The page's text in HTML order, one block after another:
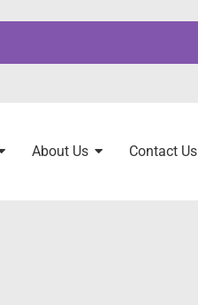
About Us Contact Us